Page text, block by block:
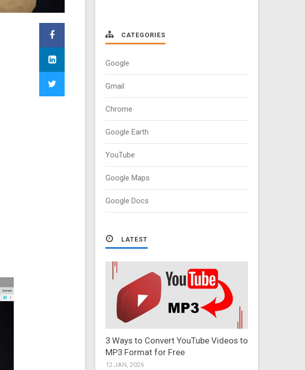
CATEGORIES
Google
Gmail
Chrome
Google Earth
YouTube
Google Maps
Google Docs
LATEST
3 Ways to Convert YouTube Videos to
MP3 Format for Free
12 JAN, 2026